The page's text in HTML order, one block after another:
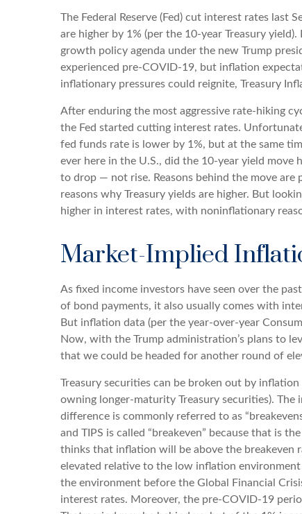
The Federal Reserve (Fed) cut interest rates last
are higher by 1% (per the 10-year Treasury
growth policy agenda under the new Trump
experienced pre-COVID-19, but inflation
inflationary pressures could reignite, Treasury
After enduring the most aggressive rate-hiking
the Fed started cutting interest rates.
fed funds rate is lower by 1%, but at the same
ever here in the U.S., did the 10-year yield
to drop — not rise. Reasons behind the move
reasons why Treasury yields are higher. But
higher in interest rates, with noninflationary
Market-Implied
As fixed income investors have seen over the
of bond payments, it also usually comes with
But inflation data (per the year-over-year
Now, with the Trump administration’s plans to
that we could be headed for another round of
Treasury securities can be broken out by
owning longer-maturity Treasury securities).
difference is commonly referred to as
and TIPS is called “breakeven” because that is
thinks that inflation will be above the breakeven
elevated relative to the low inflation
the environment before the Global Financial
interest rates. Moreover, the pre-COVID-19